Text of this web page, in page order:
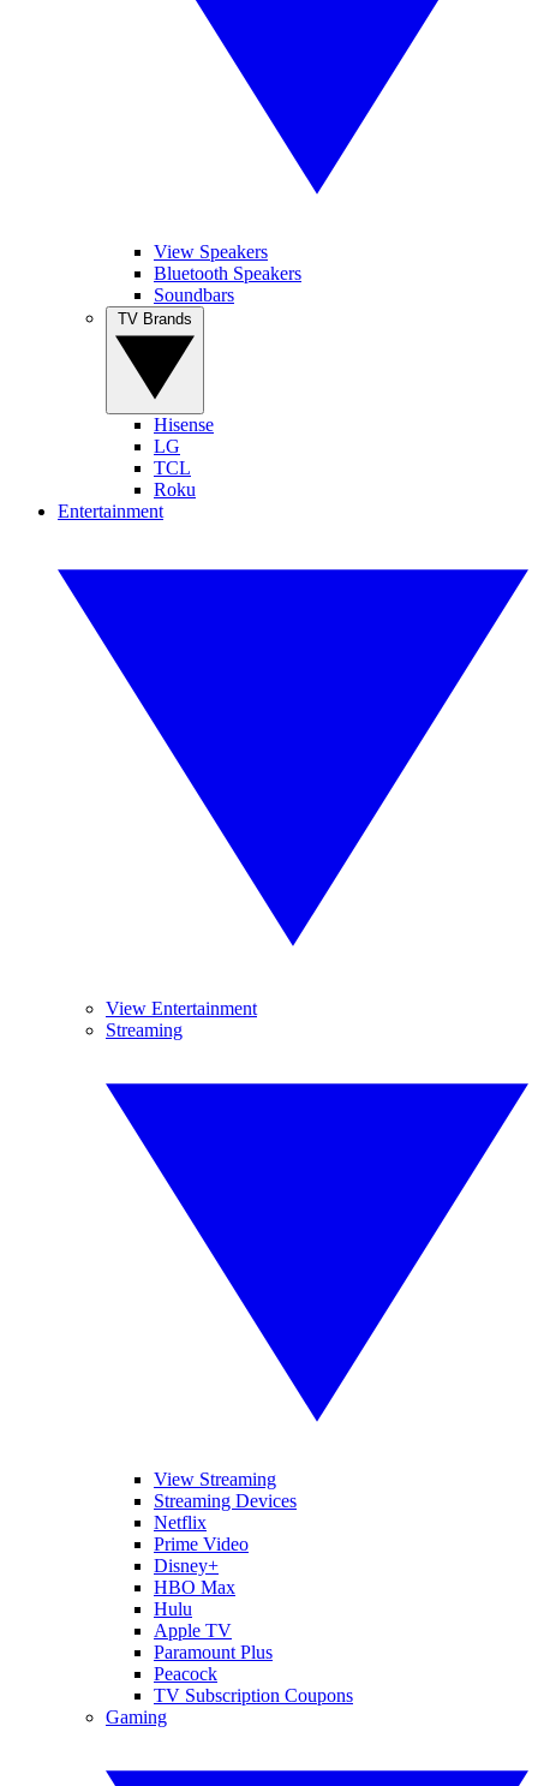
View Speakers
Bluetooth Speakers
Soundbars
Hisense
LG
TCL
Roku
Entertainment
View Entertainment
Streaming
View Streaming
Streaming Devices
Netflix
Prime Video
Disney+
HBO Max
Hulu
Apple TV
Paramount Plus
Peacock
TV Subscription Coupons
Gaming